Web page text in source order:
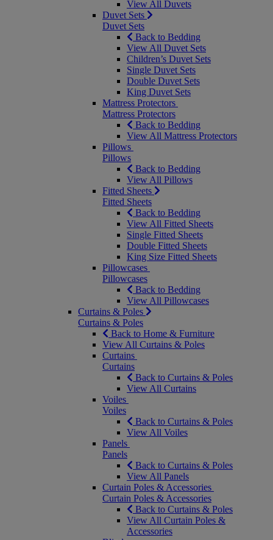
View All Duvets
Duvet Sets
Duvet Sets
Back to Bedding
View All Duvet Sets
Children’s Duvet Sets
Single Duvet Sets
Double Duvet Sets
King Duvet Sets
Mattress Protectors
Mattress Protectors
Back to Bedding
View All Mattress Protectors
Pillows
Pillows
Back to Bedding
View All Pillows
Fitted Sheets
Fitted Sheets
Back to Bedding
View All Fitted Sheets
Single Fitted Sheets
Double Fitted Sheets
King Size Fitted Sheets
Pillowcases
Pillowcases
Back to Bedding
View All Pillowcases
Curtains & Poles
Curtains & Poles
Back to Home & Furniture
View All Curtains & Poles
Curtains
Curtains
Back to Curtains & Poles
View All Curtains
Voiles
Voiles
Back to Curtains & Poles
View All Voiles
Panels
Panels
Back to Curtains & Poles
View All Panels
Curtain Poles & Accessories
Curtain Poles & Accessories
Back to Curtains & Poles
View All Curtain Poles &
Accessories